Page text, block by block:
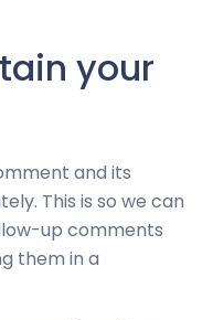
your
and its
This is so we can
up comments
them in a